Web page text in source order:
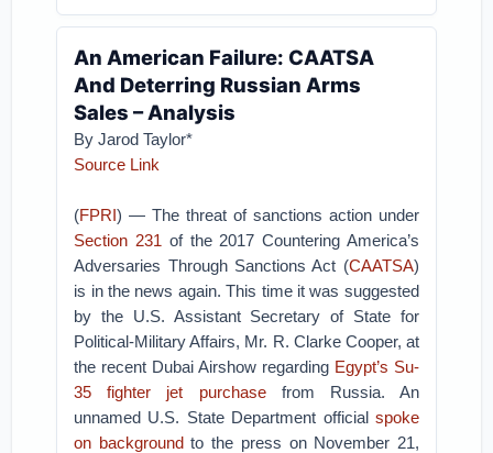
An American Failure: CAATSA
And Deterring Russian Arms
Sales – Analysis
By Jarod Taylor*
Source Link
(FPRI) — The threat of sanctions action under
Section 231 of the 2017 Countering America’s
Adversaries Through Sanctions Act (CAATSA)
is in the news again. This time it was suggested
by the U.S. Assistant Secretary of State for
Political-Military Affairs, Mr. R. Clarke Cooper, at
the recent Dubai Airshow regarding Egypt’s Su-
35 fighter jet purchasefrom Russia. An
unnamed U.S. State Department official spoke
on backgroundto the press on November 21,